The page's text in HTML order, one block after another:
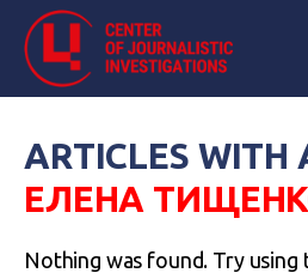
ARTICLES WITH
ЕЛЕНА
Nothing was found. Try using